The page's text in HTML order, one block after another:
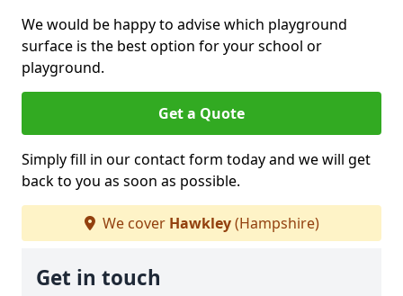
We would be happy to advise which playground
surface is the best option for your school or
playground.
Get a Quote
Simply fill in our contact form today and we will get
back to you as soon as possible.
We cover Hawkley(Hampshire)
Get in touch